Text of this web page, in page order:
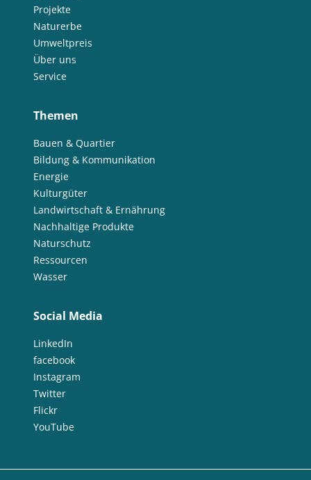
Projekte
Naturerbe
Umweltpreis
Über uns
Service
Themen
Bauen & Quartier
Bildung & Kommunikation
Energie
Kulturgüter
Landwirtschaft & Ernährung
Nachhaltige Produkte
Naturschutz
Ressourcen
Wasser
Social Media
LinkedIn
facebook
Instagram
Twitter
Flickr
YouTube